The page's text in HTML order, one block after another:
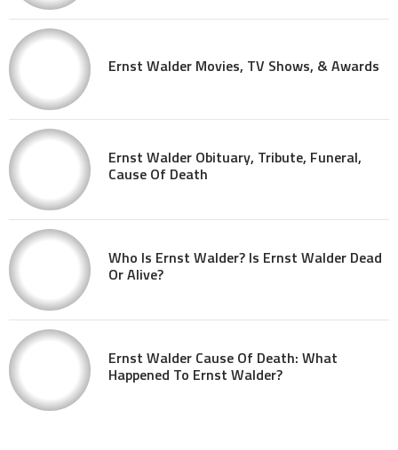
Ernst Walder Movies, TV Shows, & Awards
Ernst Walder Obituary, Tribute, Funeral,
Cause Of Death
Who Is Ernst Walder? Is Ernst Walder Dead
Or Alive?
Ernst Walder Cause Of Death: What
Happened To Ernst Walder?